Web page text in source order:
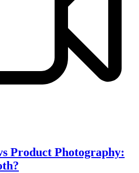
Product Photography: